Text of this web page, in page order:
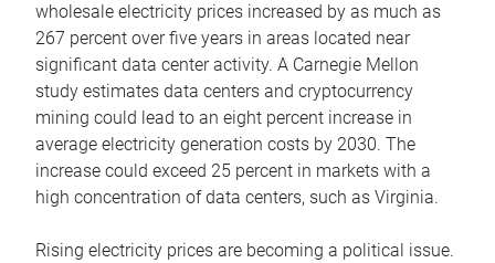
wholesale electricity prices increased by as much as
267 percent over five years in areas located near
significant data center activity. A Carnegie Mellon
study estimates data centers and cryptocurrency
mining could lead to an eight percent increase in
average electricity generation costs by 2030. The
increase could exceed 25 percent in markets with a
high concentration of data centers, such as Virginia.
Rising electricity prices are becoming a political issue.